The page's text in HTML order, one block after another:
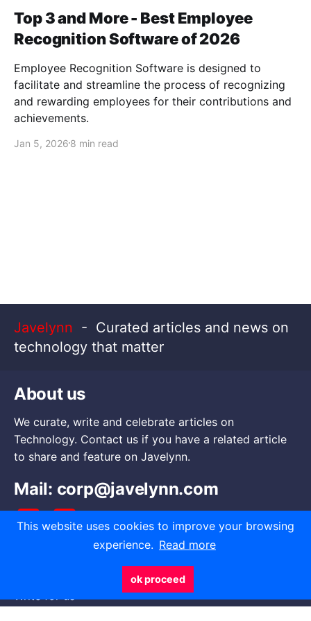
This website uses cookies to improve your browsing
experience. Read more
ok proceed
Top 3 and More - Best Employee
Recognition Software of 2026
Employee Recognition Software is designed to
facilitate and streamline the process of recognizing
and rewarding employees for their contributions and
achievements.
Jan 5, 2026 8 min read
Javelynn - Curated articles and news on
technology that matter
About us
We curate, write and celebrate articles on
Technology. Contact us if you have a related article
to share and feature on Javelynn.
Mail: corp@javelynn.com
Write for us